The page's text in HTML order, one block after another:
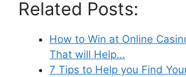
Related Posts:
How to Win at Online
That will Help…
7 Tips to Help you Find